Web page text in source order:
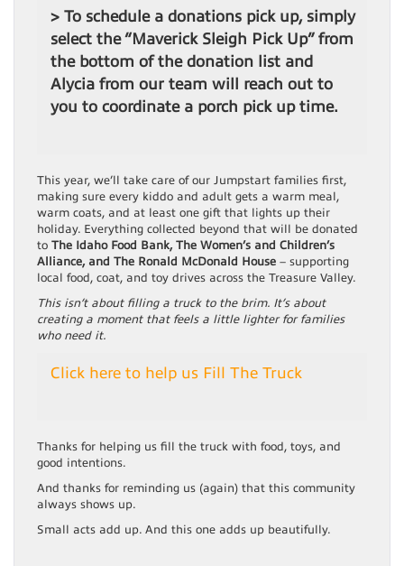
> To schedule a donations pick up, simply
select the “Maverick Sleigh Pick Up” from
the bottom of the donation list and
Alycia from our team will reach out to
you to coordinate a porch pick up time.
This year, we’ll take care of our Jumpstart families first,
making sure every kiddo and adult gets a warm meal,
warm coats, and at least one gift that lights up their
holiday. Everything collected beyond that will be donated
to The Idaho Food Bank, The Women’s and Children’s
Alliance, and The Ronald McDonald House – supporting
local food, coat, and toy drives across the Treasure Valley.
This isn’t about filling a truck to the brim. It’s about
creating a moment that feels a little lighter for families
who need it.
Click here to help us Fill The Truck
Thanks for helping us fill the truck with food, toys, and
good intentions.
And thanks for reminding us (again) that this community
always shows up.
Small acts add up. And this one adds up beautifully.